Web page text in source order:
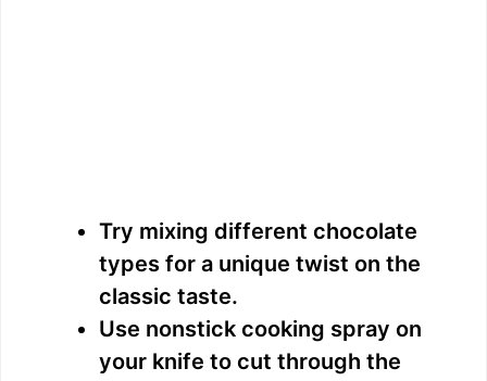
Try mixing different chocolate
types for a unique twist on the
classic taste.
Use nonstick cooking spray on
your knife to cut through the